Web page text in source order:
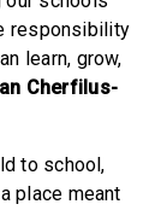
responsibility
learn, grow,
Cherfilus-
to school,
place meant